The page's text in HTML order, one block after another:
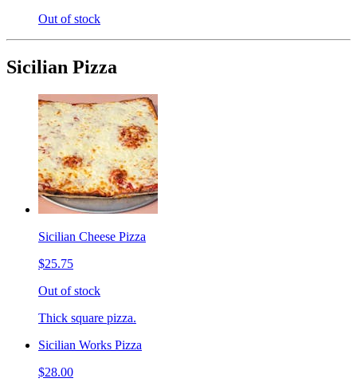
Out of stock
Sicilian Pizza
Sicilian Cheese Pizza
$25.75
Out of stock
Thick square pizza.
Sicilian Works Pizza
$28.00